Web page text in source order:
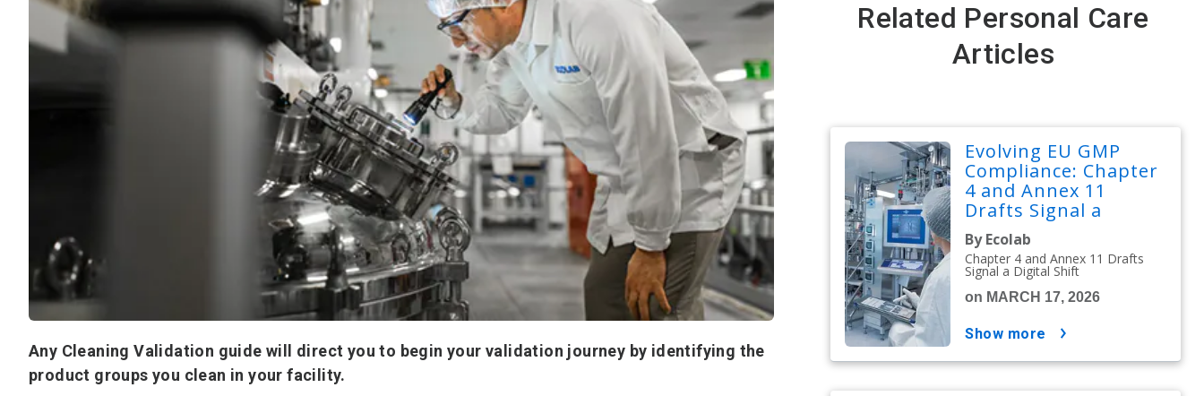
Any Cleaning Validation guide will direct you to begin your validation journey by identifying the
product groups you clean in your facility.
Related Personal Care
Articles
Evolving EU GMP
Compliance: Chapter
4 and Annex 11
Drafts Signal a
Digital Shift
By Ecolab
Chapter 4 and Annex 11 Drafts
Signal a Digital Shift
on MARCH 17, 2026
show more